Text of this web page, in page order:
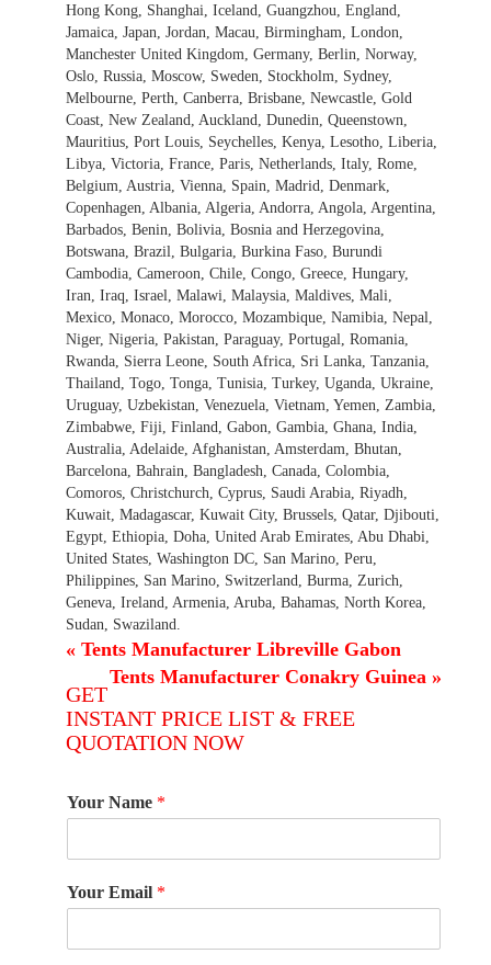
Hong Kong, Shanghai, Iceland, Guangzhou, England,
Jamaica, Japan, Jordan, Macau, Birmingham, London,
Manchester United Kingdom, Germany, Berlin, Norway,
Oslo, Russia, Moscow, Sweden, Stockholm, Sydney,
Melbourne, Perth, Canberra, Brisbane, Newcastle, Gold
Coast, New Zealand, Auckland, Dunedin, Queenstown,
Mauritius, Port Louis, Seychelles, Kenya, Lesotho, Liberia,
Libya, Victoria, France, Paris, Netherlands, Italy, Rome,
Belgium, Austria, Vienna, Spain, Madrid, Denmark,
Copenhagen, Albania, Algeria, Andorra, Angola, Argentina,
Barbados, Benin, Bolivia, Bosnia and Herzegovina,
Botswana, Brazil, Bulgaria, Burkina Faso, Burundi
Cambodia, Cameroon, Chile, Congo, Greece, Hungary,
Iran, Iraq, Israel, Malawi, Malaysia, Maldives, Mali,
Mexico, Monaco, Morocco, Mozambique, Namibia, Nepal,
Niger, Nigeria, Pakistan, Paraguay, Portugal, Romania,
Rwanda, Sierra Leone, South Africa, Sri Lanka, Tanzania,
Thailand, Togo, Tonga, Tunisia, Turkey, Uganda, Ukraine,
Uruguay, Uzbekistan, Venezuela, Vietnam, Yemen, Zambia,
Zimbabwe, Fiji, Finland, Gabon, Gambia, Ghana, India,
Australia, Adelaide, Afghanistan, Amsterdam, Bhutan,
Barcelona, Bahrain, Bangladesh, Canada, Colombia,
Comoros, Christchurch, Cyprus, Saudi Arabia, Riyadh,
Kuwait, Madagascar, Kuwait City, Brussels, Qatar, Djibouti,
Egypt, Ethiopia, Doha, United Arab Emirates, Abu Dhabi,
United States, Washington DC, San Marino, Peru,
Philippines, San Marino, Switzerland, Burma, Zurich,
Geneva, Ireland, Armenia, Aruba, Bahamas, North Korea,
Sudan, Swaziland.
« Tents Manufacturer Libreville Gabon
Tents Manufacturer Conakry Guinea »
GET
INSTANT PRICE LIST & FREE
QUOTATION NOW
Your Name *
Your Email *